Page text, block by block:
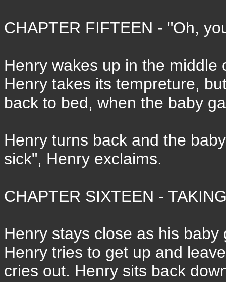
CHAPTER FIFTEEN - "Oh,
Henry wakes up in the
Henry takes its tempreture,
back to bed, when the baby
Henry turns back and the
sick", Henry exclaims.
CHAPTER SIXTEEN -
Henry stays close as his
Henry tries to get up and
cries out. Henry sits back